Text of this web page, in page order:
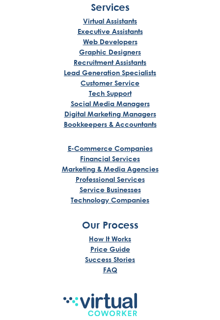
Services
Virtual Assistants
Executive Assistants
Web Developers
Graphic Designers
Recruitment Assistants
Lead Generation Specialists
Customer Service
Tech Support
Social Media Managers
Digital Marketing Managers
Bookkeepers & Accountants
E-Commerce Companies
Financial Services
Marketing & Media Agencies
Professional Services
Service Businesses
Technology Companies
Our Process
How It Works
Price Guide
Success Stories
FAQ